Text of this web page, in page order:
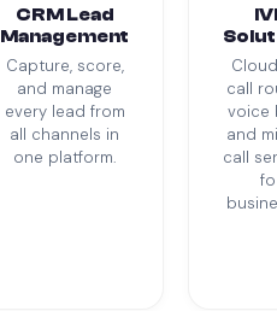
CRM Lead
Management
Capture, score,
and manage
every lead from
all channels in
one platform.
call
voice
and
call